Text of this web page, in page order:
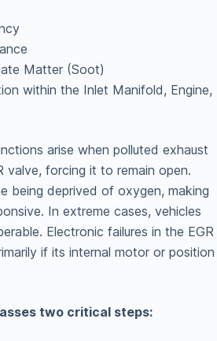
Matter (Soot)
within the Inlet Manifold, Engine,
arise when polluted exhaust
valve, forcing it to remain open.
being deprived of oxygen, making
In extreme cases, vehicles
Electronic failures in the EGR
if its internal motor or position
two critical steps: